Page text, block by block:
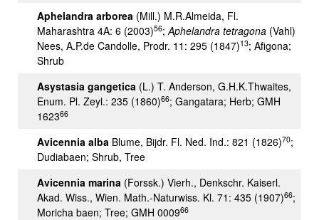
Aphelandra arborea (Mill.) M.R.Almeida, Fl.
Maharashtra 4A: 6 (2003)56;Aphelandra tetragona (Vahl)
Nees, A.P.de Candolle, Prodr. 11: 295 (1847)13; Afigona;
Shrub
Asystasia gangetica (L.) T. Anderson, G.H.K.Thwaites,
Enum. Pl. Zeyl.: 235 (1860)66; Gangatara; Herb; GMH
162366
Avicennia alba Blume, Bijdr. Fl. Ned. Ind.: 821 (1826)70;
Dudiabaen; Shrub, Tree
Avicennia marina (Forssk.) Vierh., Denkschr. Kaiserl.
Akad. Wiss., Wien. Math.-Naturwiss. Kl. 71: 435 (1907)66;
Moricha baen; Tree; GMH 000966